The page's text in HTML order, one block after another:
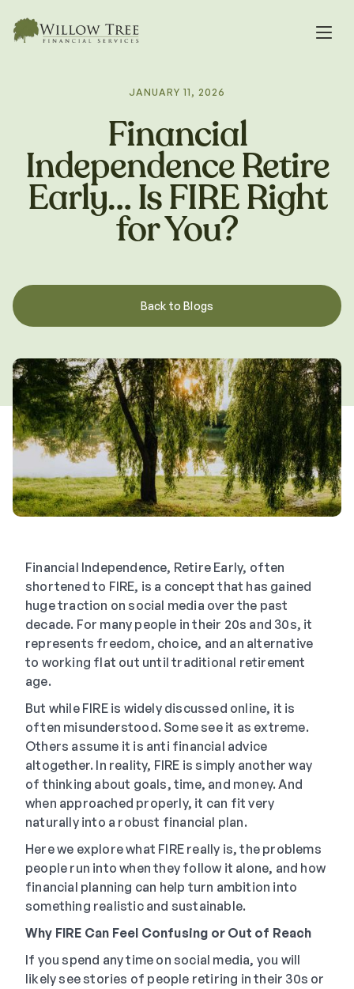
JANUARY 11, 2026
Financial
Independence Retire
Early… Is FIRE Right
for You?
Back to Blogs
Financial Independence, Retire Early, often
shortened to FIRE, is a concept that has gained
huge traction on social media over the past
decade. For many people in their 20s and 30s, it
represents freedom, choice, and an alternative
to working flat out until traditional retirement
age.
But while FIRE is widely discussed online, it is
often misunderstood. Some see it as extreme.
Others assume it is anti financial advice
altogether. In reality, FIRE is simply another way
of thinking about goals, time, and money. And
when approached properly, it can fit very
naturally into a robust financial plan.
Here we explore what FIRE really is, the problems
people run into when they follow it alone, and how
financial planning can help turn ambition into
something realistic and sustainable.
Why FIRE Can Feel Confusing or Out of Reach
If you spend any time on social media, you will
likely see stories of people retiring in their 30s or